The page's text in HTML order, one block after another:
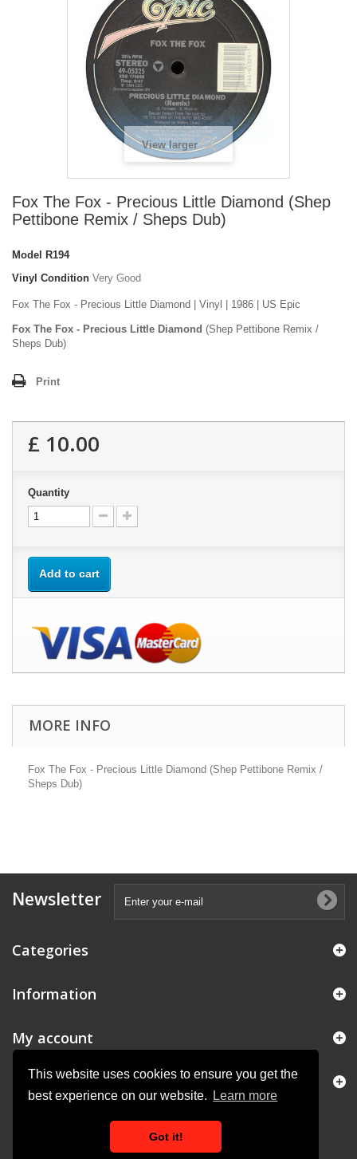
This website uses cookies to ensure you get the
best experience on our website.
Learn more
Got it!
View larger
Fox The Fox - Precious Little Diamond (Shep
Pettibone Remix / Sheps Dub)
Model
R194
Vinyl Condition Very Good
Fox The Fox - Precious Little Diamond | Vinyl | 1986 | US Epic
Fox The Fox - Precious Little Diamond (Shep Pettibone Remix /
Sheps Dub)
Print
£ 10.00
Quantity
Add to cart
MORE INFO
Fox The Fox - Precious Little Diamond (Shep Pettibone Remix /
Sheps Dub)
Newsletter
Categories
Information
My account
Store Information